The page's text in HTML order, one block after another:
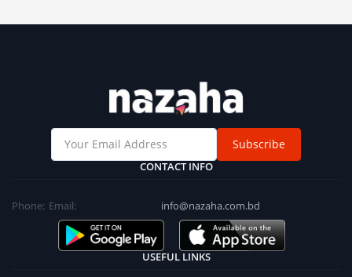
Subscribe
CONTACT INFO
Phone: Email: info@nazaha.com.bd
USEFUL LINKS